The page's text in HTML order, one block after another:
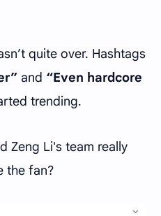
quite over. Hashtags
and “Even hardcore
trending.
Zeng Li's team really
the fan?